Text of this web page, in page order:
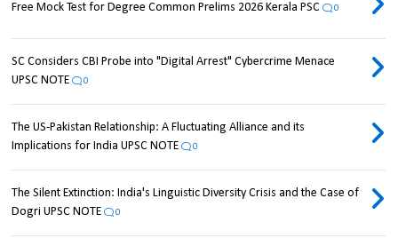
Free Mock Test for Degree Common Prelims 2026 Kerala PSC 0
SC Considers CBI Probe into "Digital Arrest" Cybercrime Menace
UPSC NOTE
0
The US-Pakistan Relationship: A Fluctuating Alliance and its
Implications for India UPSC NOTE
0
The Silent Extinction: India's Linguistic Diversity Crisis and the Case of
Dogri UPSC NOTE
0